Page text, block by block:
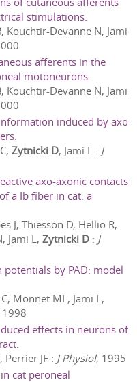
stimulations.
Kouchtir-Devanne N, Jami
afferents in the
motoneurons.
Kouchtir-Devanne N, Jami
induced by axo-
Zytnicki D, Jami L : J
axo-axonic contacts
a Ib fiber in cat: a
J, Thiesson D, Hellio R,
Jami L, Zytnicki D : J
by PAD: model
Monnet ML, Jami L,
1998
effects in neurons of
Perrier JF : J Physiol, 1995
cat peroneal